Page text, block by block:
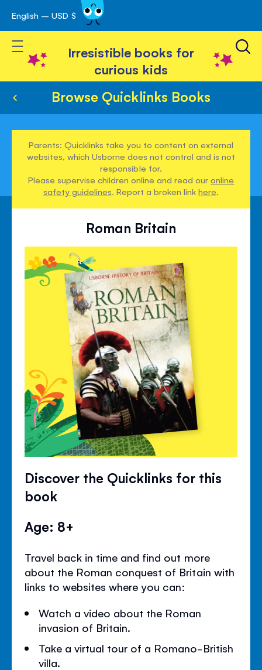
Skip
to
Content
English – USD $
Toggle Nav
Irresistible books for
curious kids
Browse Quicklinks Books
Parents: Quicklinks take you to content on external
websites, which Usborne does not control and is not
responsible for.
Please supervise children online and read ouronline
safety guidelines. Report a broken linkhere.
Roman Britain
Discover the Quicklinks for this
book
Age: 8+
Travel back in time and find out more
about the Roman conquest of Britain with
links to websites where you can:
Watch a video about the Roman
invasion of Britain.
Take a virtual tour of a Romano-British
villa.